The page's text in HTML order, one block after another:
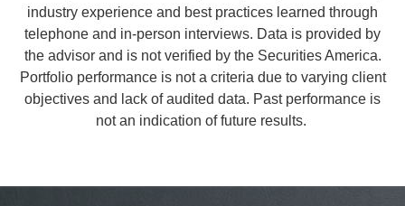
industry experience and best practices learned through
telephone and in-person interviews. Data is provided by
the advisor and is not verified by the Securities America.
Portfolio performance is not a criteria due to varying client
objectives and lack of audited data. Past performance is
not an indication of future results.